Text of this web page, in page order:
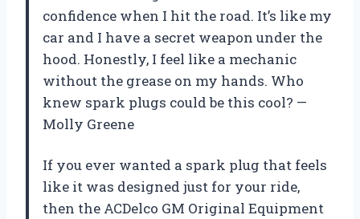
confidence when I hit the road. It’s like my
car and I have a secret weapon under the
hood. Honestly, I feel like a mechanic
without the grease on my hands. Who
knew spark plugs could be this cool? —
Molly Greene
If you ever wanted a spark plug that feels
like it was designed just for your ride,
then the ACDelco GM Original Equipment